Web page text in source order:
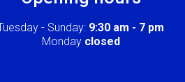
- Sunday: 9:30 am - 7 pm
Monday closed